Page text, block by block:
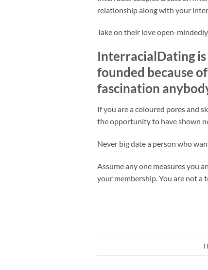
relationship along with your
Take on their love open-
InterracialDating
founded because
fascination
If you are a coloured pores and
the opportunity to have shown
Never big date a person who
Assume any one measures you
your membership. You are not a